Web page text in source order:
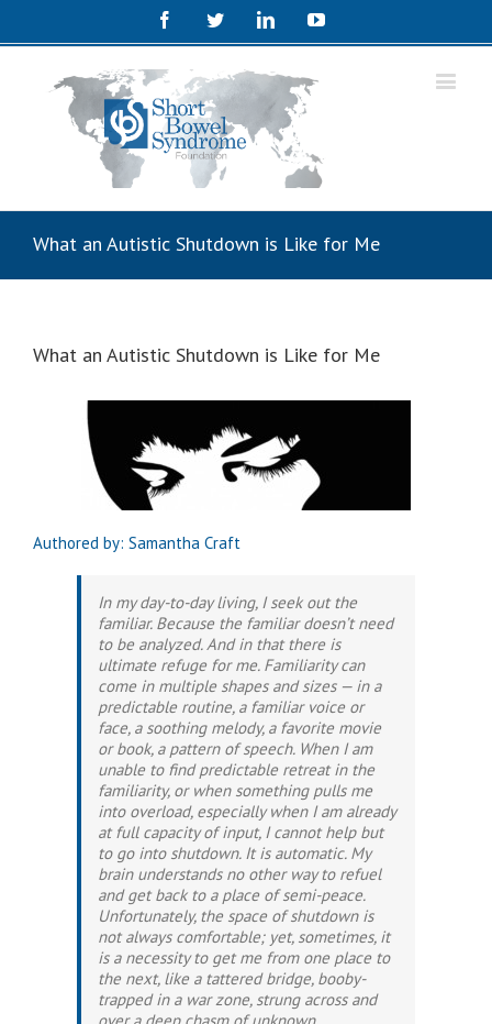
FacebookTwitterLinkedinYoutube
What an Autistic Shutdown is Like for Me
What an Autistic Shutdown is Like for Me
Authored by: Samantha Craft
In my day-to-day living, I seek out the
familiar. Because the familiar doesn’t need
to be analyzed. And in that there is
ultimate refuge for me. Familiarity can
come in multiple shapes and sizes — in a
predictable routine, a familiar voice or
face, a soothing melody, a favorite movie
or book, a pattern of speech. When I am
unable to find predictable retreat in the
familiarity, or when something pulls me
into overload, especially when I am already
at full capacity of input, I cannot help but
to go into shutdown. It is automatic. My
brain understands no other way to refuel
and get back to a place of semi-peace.
Unfortunately, the space of shutdown is
not always comfortable; yet, sometimes, it
is a necessity to get me from one place to
the next, like a tattered bridge, booby-
trapped in a war zone, strung across and